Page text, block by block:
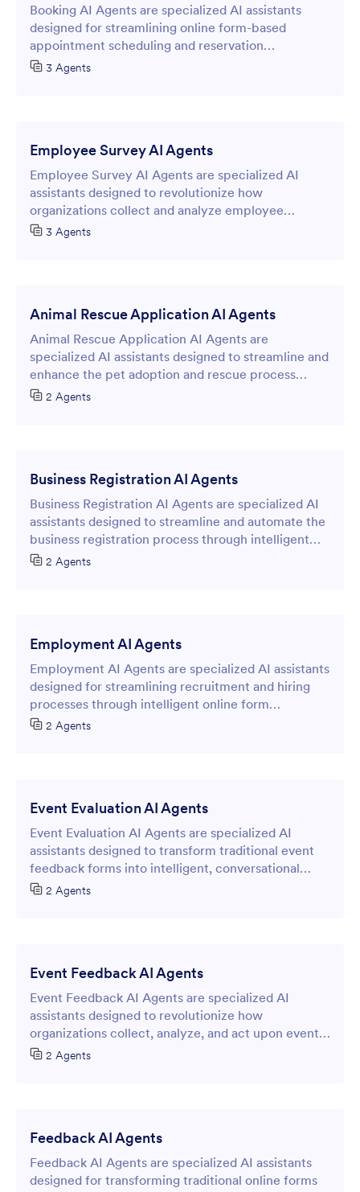
Booking AI Agents are specialized AI assistants
designed for streamlining online form-based
appointment scheduling and reservation
management processes. These intelligent agents
3 Agents
Employee Survey AI Agents
Employee Survey AI Agents are specialized AI
assistants designed to revolutionize how
organizations collect and analyze employee
feedback through intelligent online forms.
3 Agents
Animal Rescue Application AI Agents
Animal Rescue Application AI Agents are
specialized AI assistants designed to streamline and
enhance the pet adoption and rescue process
through intelligent online forms.
2 Agents
Business Registration AI Agents
Business Registration AI Agents are specialized AI
assistants designed to streamline and automate the
business registration process through intelligent
online forms.
2 Agents
Employment AI Agents
Employment AI Agents are specialized AI assistants
designed for streamlining recruitment and hiring
processes through intelligent online form
interactions.
2 Agents
Event Evaluation AI Agents
Event Evaluation AI Agents are specialized AI
assistants designed to transform traditional event
feedback forms into intelligent, conversational
interfaces that streamline the post-event
2 Agents
Event Feedback AI Agents
Event Feedback AI Agents are specialized AI
assistants designed to revolutionize how
organizations collect, analyze, and act upon event-
related feedback through intelligent online forms.
2 Agents
Feedback AI Agents
Feedback AI Agents are specialized AI assistants
designed for transforming traditional online forms